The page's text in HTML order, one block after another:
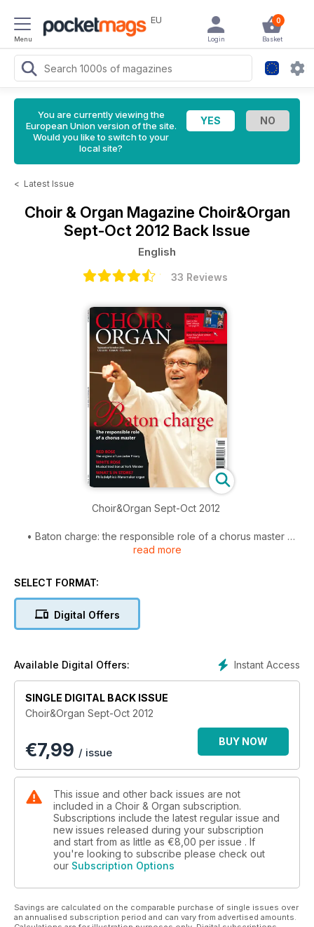
Menu
EU 0
Basket
Login
You are currently viewing the
European Union version of the site.
Would you like to switch to your
local site?
< Latest Issue
Choir & Organ Magazine Choir&Organ
Sept-Oct 2012 Back Issue
English
33 Reviews
Choir&Organ Sept-Oct 2012
• Baton charge: the responsible role of a chorus master
• Red rose: the organs of Lancaster Priory
• What’s in store: Philadelphia’s Wanamaker organ
read more
SELECT FORMAT:
Digital Offers
Instant Access
Available Digital Offers:
SINGLE DIGITAL BACK ISSUE
Choir&Organ Sept-Oct 2012
€7,99 / issue
BUY NOW
This issue and other back issues are not
included in a Choir & Organ subscription.
Subscriptions include the latest regular issue and
new issues released during your subscription
and start from as little as €8,00 per issue . If
you're looking to subscribe please check out
our Subscription Options
Savings are calculated on the comparable purchase of single issues over
an annualised subscription period and can vary from advertised amounts.